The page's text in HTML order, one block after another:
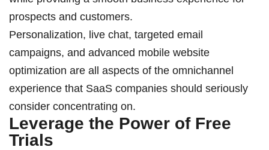
prospects and customers.
Personalization, live chat, targeted email
campaigns, and advanced mobile website
optimization are all aspects of the omnichannel
experience that SaaS companies should seriously
consider concentrating on.
Leverage the Power of Free
Trials